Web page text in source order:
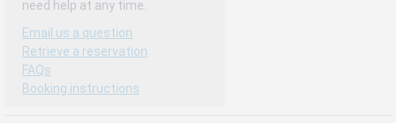
need help at any time.
Email us a question
Retrieve a reservation
FAQs
Booking instructions